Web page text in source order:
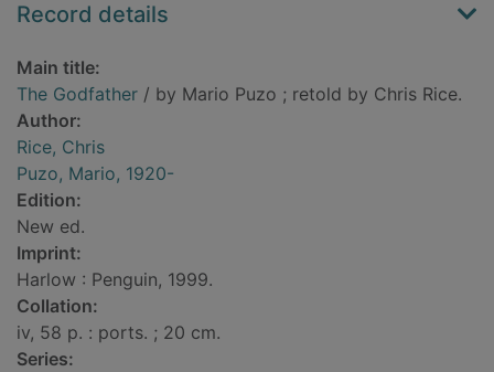
Record details
Main title:
The Godfather / by Mario Puzo ; retold by Chris Rice.
Author:
Rice, Chris
Puzo, Mario, 1920-
Edition:
New ed.
Imprint:
Harlow : Penguin, 1999.
Collation:
iv, 58 p. : ports. ; 20 cm.
Series: